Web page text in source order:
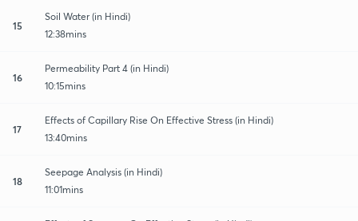
15
Soil Water (in Hindi)
12:38mins
16
Permeability Part 4 (in Hindi)
10:15mins
17
Effects of Capillary Rise On Effective Stress (in Hindi)
13:40mins
18
Seepage Analysis (in Hindi)
11:01mins